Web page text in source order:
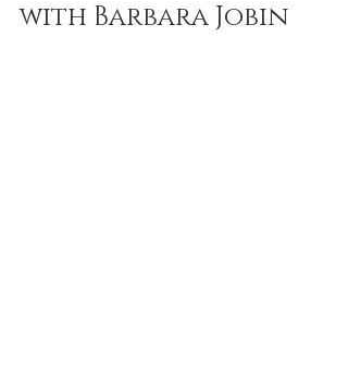
with Barbara Jobin